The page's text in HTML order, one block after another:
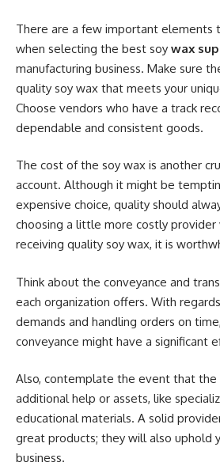
There are a few important elements
when selecting the best soy wax
manufacturing business. Make sure
quality soy wax that meets your
Choose vendors who have a track
dependable and consistent goods.
The cost of the soy wax is another
account. Although it might be
expensive choice, quality should
choosing a little more costly provider
receiving quality soy wax, it is
Think about the conveyance and
each organization offers. With
demands and handling orders on
conveyance might have a significant
Also, contemplate the event that the
additional help or assets, like
educational materials. A solid
great products; they will also uphold
business.